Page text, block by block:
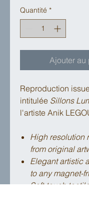
Quantité *
Ajouter au
Reproduction
intitulée Sillons
l'artiste Anik
High resolution
from original
Elegant artistic
to any magnet-
Soft-touch